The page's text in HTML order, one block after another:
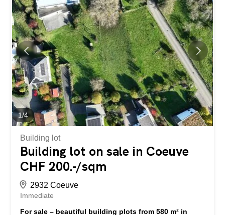
CHF 1’090.- charges included Ideal apartment for a family
or couple looking for comfort and immediate proximity to
amenities. Dogs are not allowed in the apartment. Situé
au 1er étage d’un immeuble à seulement 3 minutes à
pied du Centre Esplanade et de toutes les commodités
(commerces, transports publics, écoles), cet appartement
de 4,5 pièces d’environ 72 m² offre un cadre de vie
agréable et pratique. Descriptif : Hall d’entrée Cuisine
équipée ouverte sur un séjour...
1/4
Building lot
Building lot on sale in Coeuve
CHF 200.-/sqm
2932 Coeuve
Immediate
For sale – beautiful building plots from 580 m² in